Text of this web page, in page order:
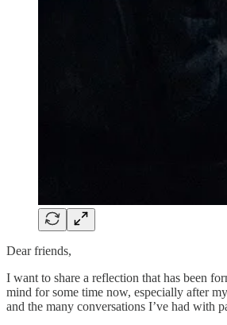
Dear friends,
I want to share a reflection that has been
mind for some time now, especially after
and the many conversations I’ve had with